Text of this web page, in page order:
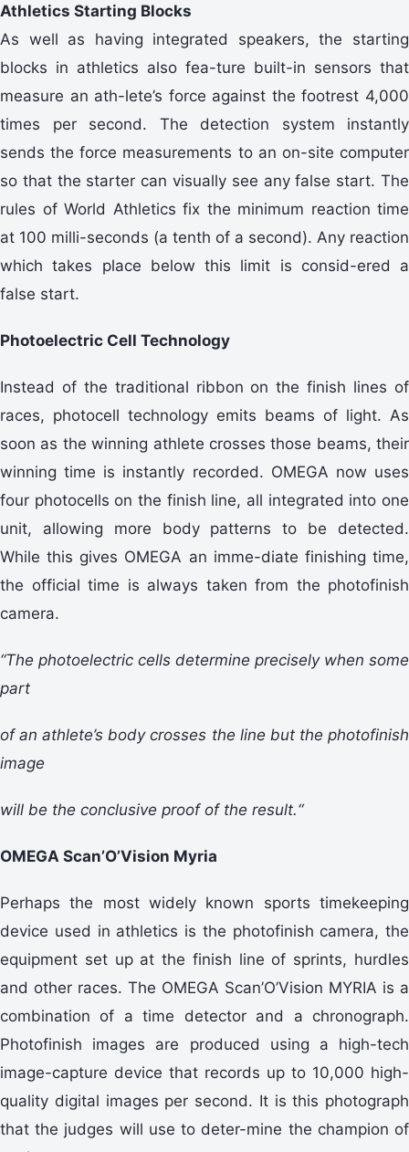
Athletics Starting Blocks
As well as having integrated speakers, the starting
blocks in athletics also fea-ture built-in sensors that
measure an ath-lete’s force against the footrest 4,000
times per second. The detection system instantly
sends the force measurements to an on-site computer
so that the starter can visually see any false start. The
rules of World Athletics fix the minimum reaction time
at 100 milli-seconds (a tenth of a second). Any reaction
which takes place below this limit is consid-ered a
false start.
Photoelectric Cell Technology
Instead of the traditional ribbon on the finish lines of
races, photocell technology emits beams of light. As
soon as the winning athlete crosses those beams, their
winning time is instantly recorded. OMEGA now uses
four photocells on the finish line, all integrated into one
unit, allowing more body patterns to be detected.
While this gives OMEGA an imme-diate finishing time,
the official time is always taken from the photofinish
camera.
“The photoelectric cells determine precisely when some
part
of an athlete’s body crosses the line but the photofinish
image
will be the conclusive proof of the result.“
OMEGA Scan’O’Vision Myria
Perhaps the most widely known sports timekeeping
device used in athletics is the photofinish camera, the
equipment set up at the finish line of sprints, hurdles
and other races. The OMEGA Scan’O’Vision MYRIA is a
combination of a time detector and a chronograph.
Photofinish images are produced using a high-tech
image-capture device that records up to 10,000 high-
quality digital images per second. It is this photograph
that the judges will use to deter-mine the champion of